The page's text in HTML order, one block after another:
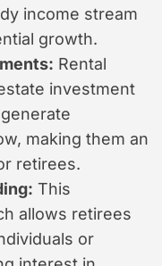
income stream
growth.
Rental
investment
making them an
retirees.
This
allows retirees
or